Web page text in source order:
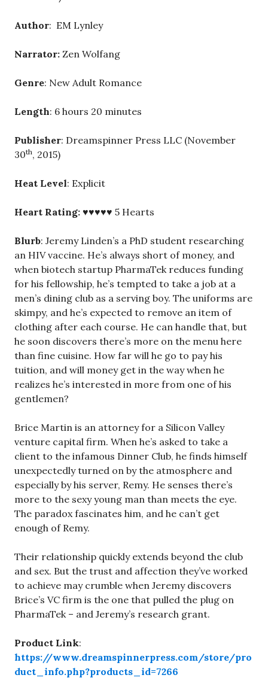
Author: EM Lynley
Narrator: Zen Wolfang
Genre: New Adult Romance
Length: 6 hours 20 minutes
Publisher: Dreamspinner Press LLC (November
30th, 2015)
Heat Level: Explicit
Heart Rating: ♥♥♥♥♥ 5 Hearts
Blurb: Jeremy Linden’s a PhD student researching
an HIV vaccine. He’s always short of money, and
when biotech startup PharmaTek reduces funding
for his fellowship, he’s tempted to take a job at a
men’s dining club as a serving boy. The uniforms are
skimpy, and he’s expected to remove an item of
clothing after each course. He can handle that, but
he soon discovers there’s more on the menu here
than fine cuisine. How far will he go to pay his
tuition, and will money get in the way when he
realizes he’s interested in more from one of his
gentlemen?
Brice Martin is an attorney for a Silicon Valley
venture capital firm. When he’s asked to take a
client to the infamous Dinner Club, he finds himself
unexpectedly turned on by the atmosphere and
especially by his server, Remy. He senses there’s
more to the sexy young man than meets the eye.
The paradox fascinates him, and he can’t get
enough of Remy.
Their relationship quickly extends beyond the club
and sex. But the trust and affection they’ve worked
to achieve may crumble when Jeremy discovers
Brice’s VC firm is the one that pulled the plug on
PharmaTek – and Jeremy’s research grant.
Product Link:
https://www.dreamspinnerpress.com/store/pro
duct_info.php?products_id=7266